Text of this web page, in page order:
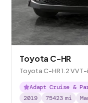
Toyota C-HR
Toyota C-HR 1.2 VVT-
Adapt Cruise &
2019
75423 mi